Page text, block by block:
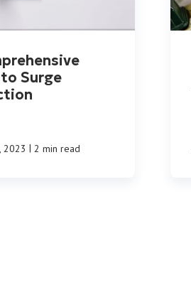
Surge
2023 | 2 min read